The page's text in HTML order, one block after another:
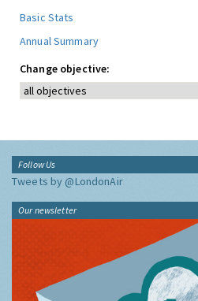
Basic Stats
Annual Summary
Change objective:
Follow Us
Tweets by @LondonAir
Our newsletter